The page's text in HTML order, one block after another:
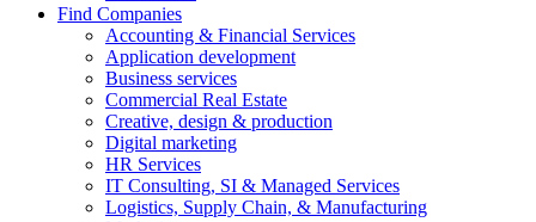
Find Companies
Accounting & Financial Services
Application development
Business services
Commercial Real Estate
Creative, design & production
Digital marketing
HR Services
IT Consulting, SI & Managed Services
Logistics, Supply Chain, & Manufacturing